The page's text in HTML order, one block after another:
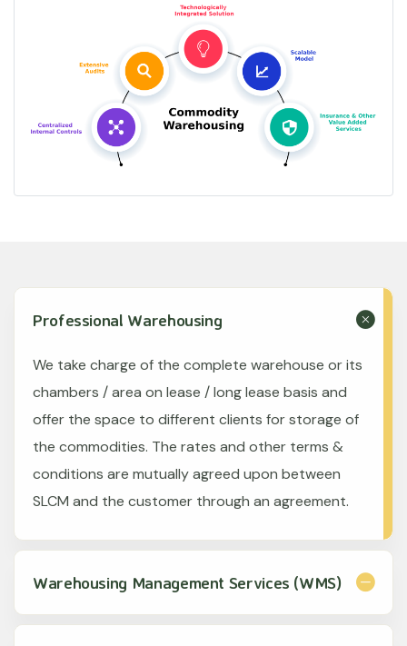
Professional Warehousing
We take charge of the complete warehouse or its
chambers / area on lease / long lease basis and
offer the space to different clients for storage of
the commodities. The rates and other terms &
conditions are mutually agreed upon between
SLCM and the customer through an agreement.
Warehousing Management Services (WMS)